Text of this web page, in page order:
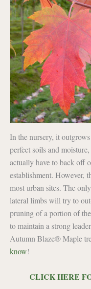
In the nursery, it
perfect soils and
actually have to back off
establishment. However,
most urban sites. The
lateral limbs will try to
pruning of a portion of
to maintain a strong
Autumn Blaze® Maple
know!
CLICK HERE